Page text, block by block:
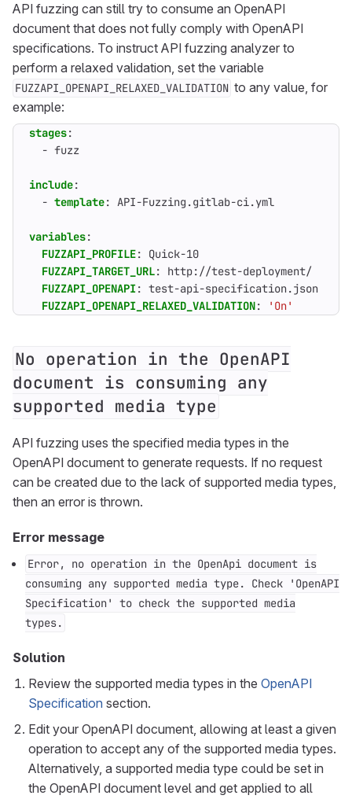
API fuzzing can still try to consume an OpenAPI
document that does not fully comply with OpenAPI
specifications. To instruct API fuzzing analyzer to
perform a relaxed validation, set the variable
FUZZAPI_OPENAPI_RELAXED_VALIDATION to any value, for
example:
stages:
- fuzz
include:
- template: API-Fuzzing.gitlab-ci.yml
variables:
FUZZAPI_PROFILE:
Quick-10
FUZZAPI_TARGET_URL:
http://test-deployment/
FUZZAPI_OPENAPI: test-api-specification.json
FUZZAPI_OPENAPI_RELAXED_VALIDATION: 'On'
No operation in the OpenAPI
document is consuming any
supported media type
API fuzzing uses the specified media types in the
OpenAPI document to generate requests. If no request
can be created due to the lack of supported media types,
then an error is thrown.
Error message
Error, no operation in the OpenApi document is
consuming any supported media type. Check 'OpenAPI
Specification' to check the supported media
types.
Solution
Review the supported media types in the OpenAPI
Specification section.
Edit your OpenAPI document, allowing at least a given
operation to accept any of the supported media types.
Alternatively, a supported media type could be set in
the OpenAPI document level and get applied to all